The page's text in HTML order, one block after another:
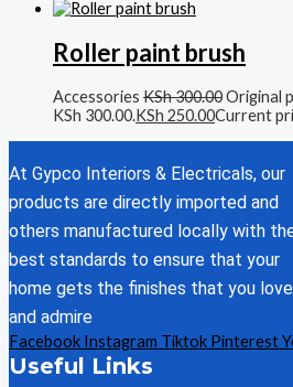
Roller paint brush
Accessories KSh300.00Original
KSh 300.00.KSh 250.00Current
At Gypco Interiors & Electricals, our
products are directly imported and
others manufactured locally with
best standards to ensure that your
home gets the finishes that you love
and admire
Facebook Instagram Tiktok Pinterest
Useful Links